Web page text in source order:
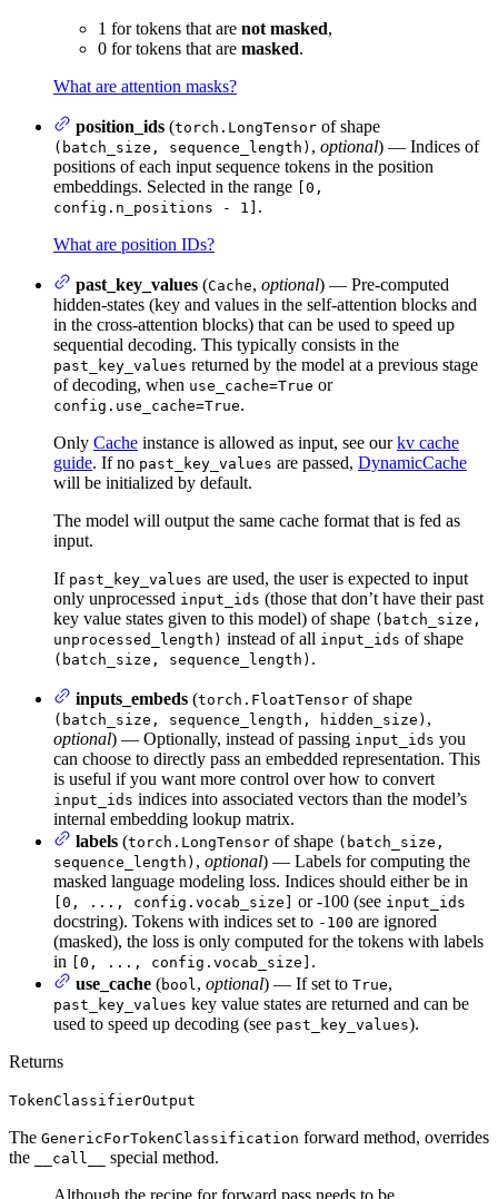
1 for tokens that are not masked,
0 for tokens that are masked.
What are attention masks?
position_ids (torch.LongTensor of shape
(batch_size, sequence_length) , optional) — Indices of
positions of each input sequence tokens in the position
embeddings. Selected in the range
[0,
config.n_positions - 1] .
What are position IDs?
past_key_values (Cache, optional) — Pre-computed
hidden-states (key and values in the self-attention blocks and
in the cross-attention blocks) that can be used to speed up
sequential decoding. This typically consists in the
past_key_values returned by the model at a previous stage
of decoding, when use_cache=True or
config.use_cache=True.
Only Cache instance is allowed as input, see ourkv cache
guide. If no past_key_values are passed, DynamicCache
will be initialized by default.
The model will output the same cache format that is fed as
input.
If past_key_values are used, the user is expected to input
only unprocessed input_ids (those that don’t have their past
key value states given to this model) of shape (batch_size,
unprocessed_length) instead of all input_ids of shape
(batch_size, sequence_length) .
inputs_embeds (torch.FloatTensor of shape
(batch_size, sequence_length, hidden_size) ,
optional) — Optionally, instead of passing input_ids you
can choose to directly pass an embedded representation. This
is useful if you want more control over how to convert
input_ids indices into associated vectors than the model’s
internal embedding lookup matrix.
labels (torch.LongTensor of shape (batch_size,
sequence_length) , optional) — Labels for computing the
masked language modeling loss. Indices should either be in
[0, ..., config.vocab_size] or -100 (see input_ids
docstring). Tokens with indices set to -100 are ignored
(masked), the loss is only computed for the tokens with labels
in
[0, ..., config.vocab_size] .
use_cache (bool, optional) — If set to True,
past_key_values key value states are returned and can be
used to speed up decoding (see past_key_values).
Returns
TokenClassifierOutput
The GenericForTokenClassification forward method, overrides
the
__call__
special method.
Although the recipe for forward pass needs to be